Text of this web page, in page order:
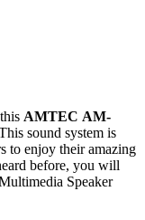
AMTEC AM-
sound system is
to enjoy their amazing
before, you will
Speaker